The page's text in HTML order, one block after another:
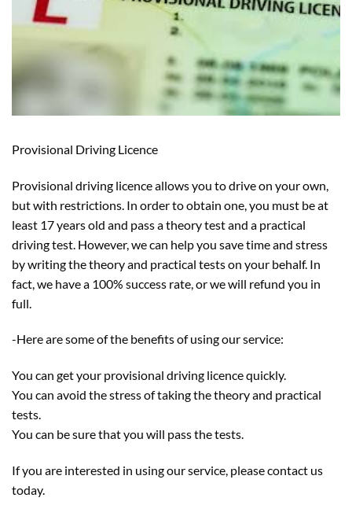
Provisional Driving Licence
Provisional driving licence allows you to drive on your own,
but with restrictions. In order to obtain one, you must be at
least 17 years old and pass a theory test and a practical
driving test. However, we can help you save time and stress
by writing the theory and practical tests on your behalf. In
fact, we have a 100% success rate, or we will refund you in
full.
-Here are some of the benefits of using our service:
You can get your provisional driving licence quickly.
You can avoid the stress of taking the theory and practical
tests.
You can be sure that you will pass the tests.
If you are interested in using our service, please contact us
today.